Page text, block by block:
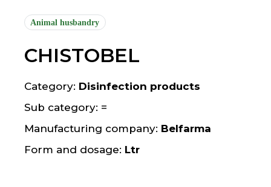
Animal husbandry
CHISTOBEL
Category: Disinfection products
Sub category: =
Manufacturing company: Belfarma
Form and dosage: Ltr